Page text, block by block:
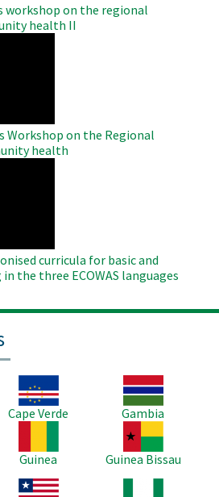
workshop on the regional
health II
Workshop on the Regional
health
curricula for basic and
the three ECOWAS languages
Image
Cape Verde
Image
Gambia
Guinea
Image
Guinea Bissau
Image